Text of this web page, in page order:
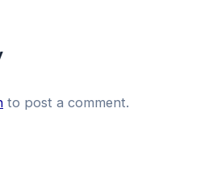
to post a comment.